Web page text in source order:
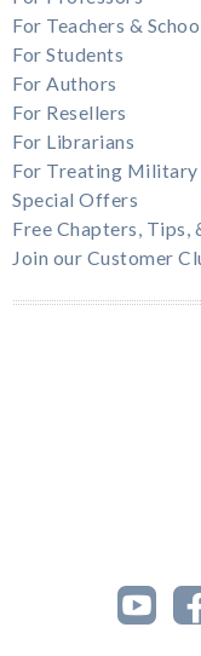
For Teachers &
For Students
For Authors
For Resellers
For Librarians
For Treating Military
Special Offers
Free Chapters, Tips,
Join our Customer